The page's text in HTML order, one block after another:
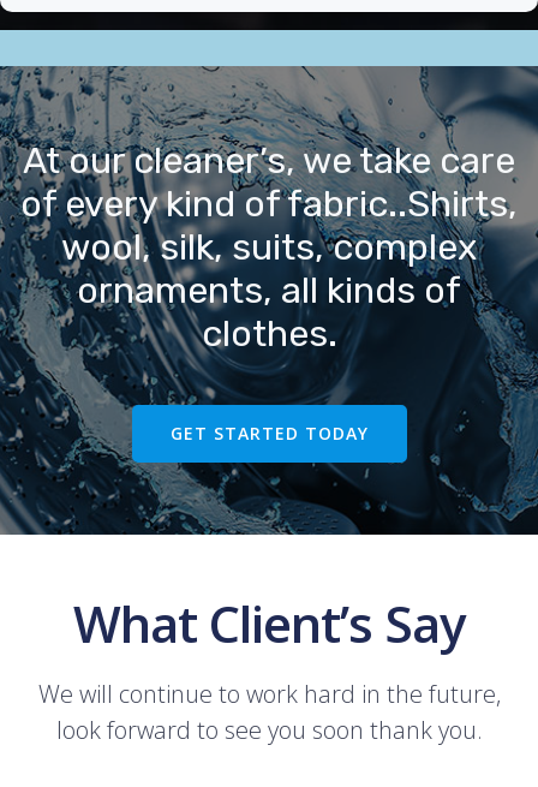
At our cleaner’s, we take care
of every kind of fabric..Shirts,
wool, silk, suits, complex
ornaments, all kinds of
clothes.
GET STARTED TODAY
What Client’s Say
We will continue to work hard in the future,
look forward to see you soon thank you.